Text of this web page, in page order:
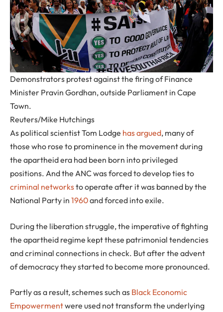
Demonstrators protest against the firing of Finance
Minister Pravin Gordhan, outside Parliament in Cape
Town.
Reuters/Mike Hutchings
As political scientist Tom Lodge has argued, many of
those who rose to prominence in the movement during
the apartheid era had been born into privileged
positions. And the ANC was forced to develop ties to
criminal networksto operate after it was banned by the
National Party in 1960and forced into exile.
During the liberation struggle, the imperative of fighting
the apartheid regime kept these patrimonial tendencies
and criminal connections in check. But after the advent
of democracy they started to become more pronounced.
Partly as a result, schemes such as Black Economic
Empowermentwere used not transform the underlying